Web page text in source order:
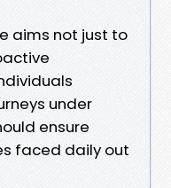
aims not just to
under
ensure
faced daily out